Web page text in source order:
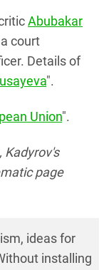
Abubakar
court
Details of
".
Union".
Kadyrov's
page
ideas for
installing